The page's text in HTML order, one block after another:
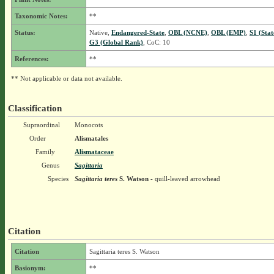
Taxonomic Notes: **
Status: Native, Endangered-State, OBL (NCNE), OBL (EMP), S1
G3 (Global Rank), CoC: 10
References: **
** Not applicable or data not available.
Classification
Supraordinal
Monocots
Order
Alismatales
Family
Alismataceae
Genus
Sagittaria
Species
Sagittaria teresS. Watson- quill-leaved arrowhead
Citation
Citation Sagittaria teres S. Watson
Basionym: **